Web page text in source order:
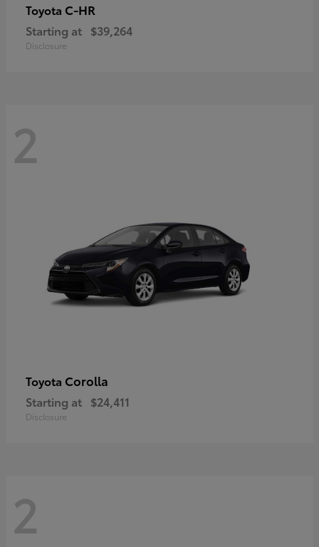
Toyota C-HR
Starting at $39,264
Disclosure
2
Toyota Corolla
Starting at $24,411
Disclosure
2